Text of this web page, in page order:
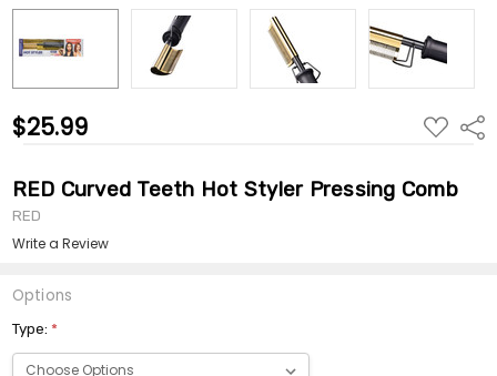
$25.99 ADD
TO
RED Curved Teeth Hot Styler Pressing Comb
RED
Write a Review
Options
Type: *